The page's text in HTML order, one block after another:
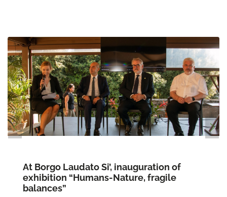
At Borgo Laudato Si’, inauguration of
exhibition “Humans-Nature, fragile
balances”